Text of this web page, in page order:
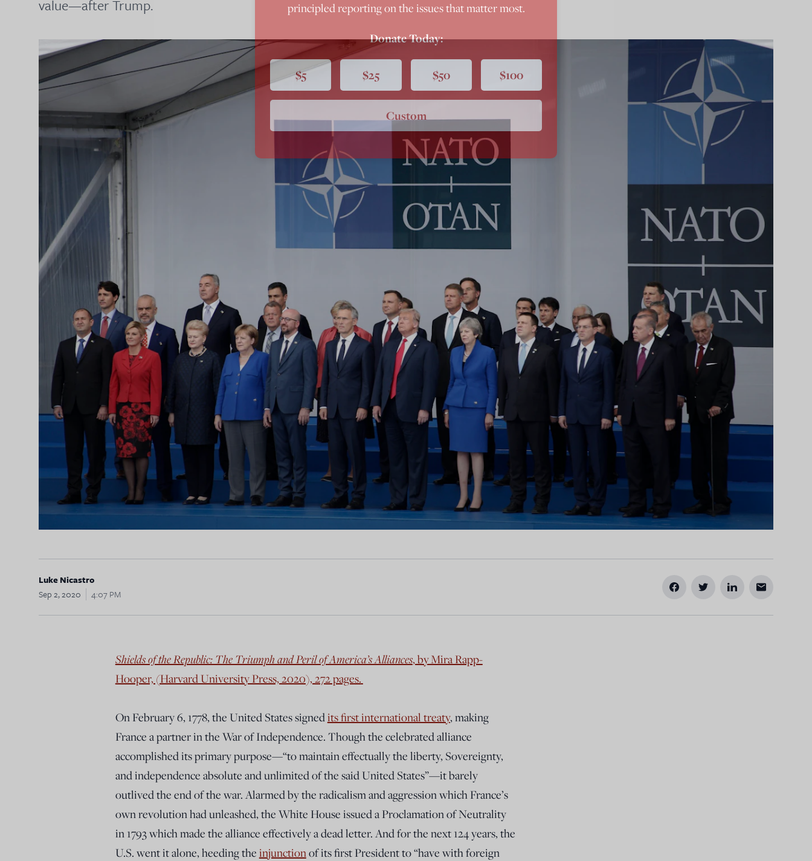
value—after Trump.
Luke Nicastro
Sep 2, 2020
4:07 PM
Shields of the Republic: The Triumph and Peril of America’s Alliances, by Mira Rapp-
Hooper, (Harvard University Press, 2020), 272 pages.
On February 6, 1778, the United States signedits first international treaty, making
France a partner in the War of Independence. Though the celebrated alliance
accomplished its primary purpose—“to maintain effectually the liberty, Sovereignty,
and independence absolute and unlimited of the said United States”—it barely
outlived the end of the war. Alarmed by the radicalism and aggression which France’s
own revolution had unleashed, the White House issued a Proclamation of Neutrality
in 1793 which made the alliance effectively a dead letter. And for the next 124 years, the
U.S. went it alone, heeding theinjunctionof its first President to “have with foreign
principled reporting on the issues that matter most.
Donate Today:
$5 $25 $50 $100
Custom